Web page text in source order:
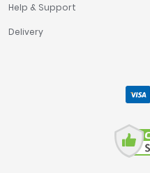
Help & Support
Delivery